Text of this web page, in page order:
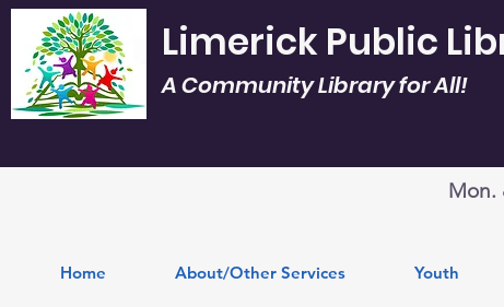
Limerick Public
A Community Library for All!
Mon.
Home About/Other Services Youth